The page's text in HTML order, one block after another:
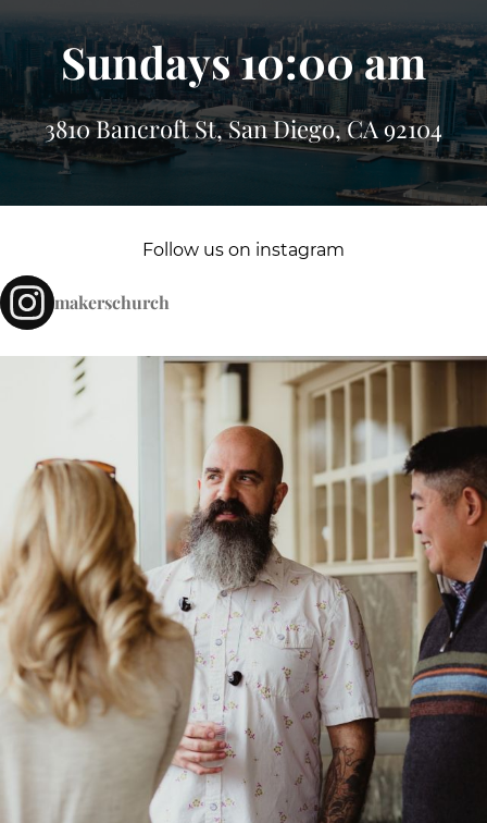
Sundays 10:00 am
3810 Bancroft St, San Diego, CA 92104
Follow us on instagram
makerschurch